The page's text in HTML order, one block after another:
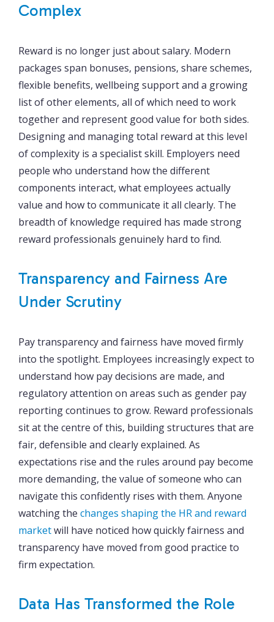
Complex
Reward is no longer just about salary. Modern
packages span bonuses, pensions, share schemes,
flexible benefits, wellbeing support and a growing
list of other elements, all of which need to work
together and represent good value for both sides.
Designing and managing total reward at this level
of complexity is a specialist skill. Employers need
people who understand how the different
components interact, what employees actually
value and how to communicate it all clearly. The
breadth of knowledge required has made strong
reward professionals genuinely hard to find.
Transparency and Fairness Are
Under Scrutiny
Pay transparency and fairness have moved firmly
into the spotlight. Employees increasingly expect to
understand how pay decisions are made, and
regulatory attention on areas such as gender pay
reporting continues to grow. Reward professionals
sit at the centre of this, building structures that are
fair, defensible and clearly explained. As
expectations rise and the rules around pay become
more demanding, the value of someone who can
navigate this confidently rises with them. Anyone
watching the changes shaping the HR and reward
marketwill have noticed how quickly fairness and
transparency have moved from good practice to
firm expectation.
Data Has Transformed the Role